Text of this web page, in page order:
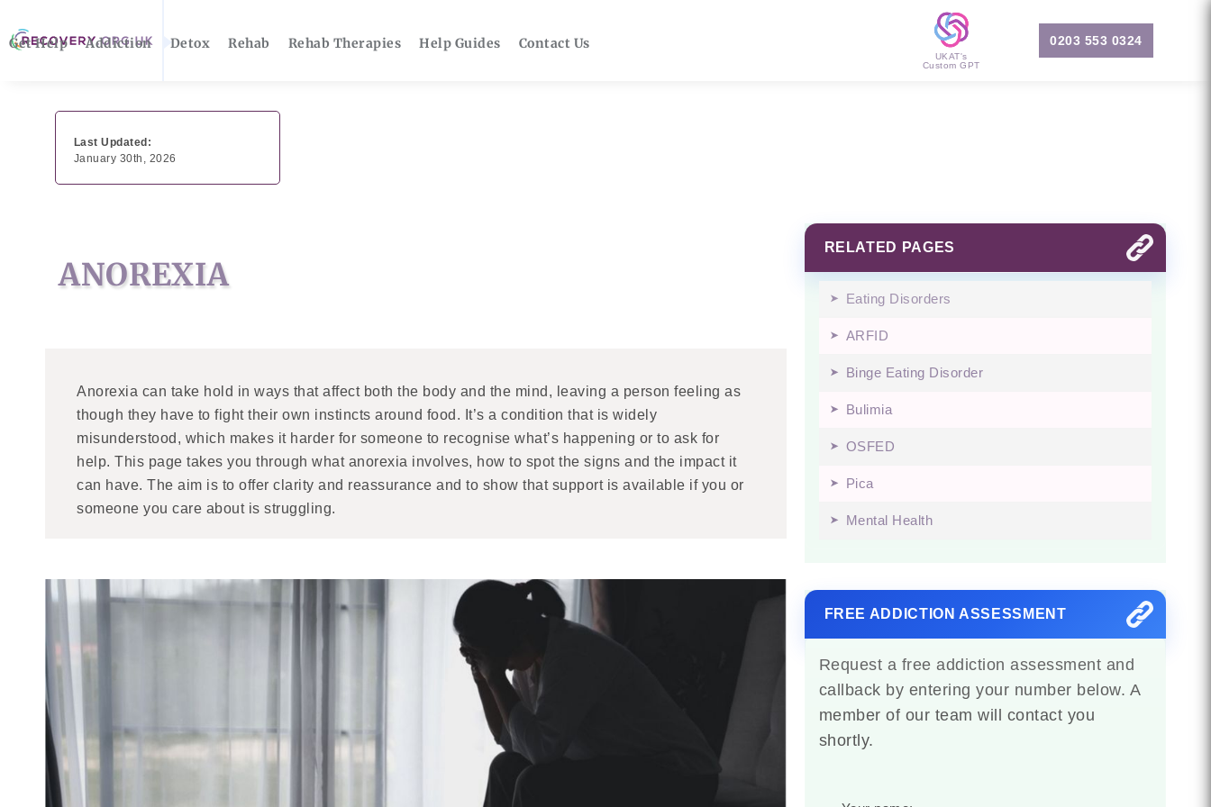
Get Help Addiction Detox Rehab Rehab Therapies Help Guides Contact Us
UKAT's
Custom GPT
0203 553 0324
Last Updated:
January 30th, 2026
ANOREXIA
Anorexia can take hold in ways that affect both the body and the mind, leaving a person feeling as
though they have to fight their own instincts around food. It’s a condition that is widely
misunderstood, which makes it harder for someone to recognise what’s happening or to ask for
help. This page takes you through what anorexia involves, how to spot the signs and the impact it
can have. The aim is to offer clarity and reassurance and to show that support is available if you or
someone you care about is struggling.
RELATED PAGES
Eating Disorders
ARFID
Binge Eating Disorder
Bulimia
OSFED
Pica
Mental Health
FREE ADDICTION ASSESSMENT
Request a free addiction assessment and
callback by entering your number below. A
member of our team will contact you
shortly.